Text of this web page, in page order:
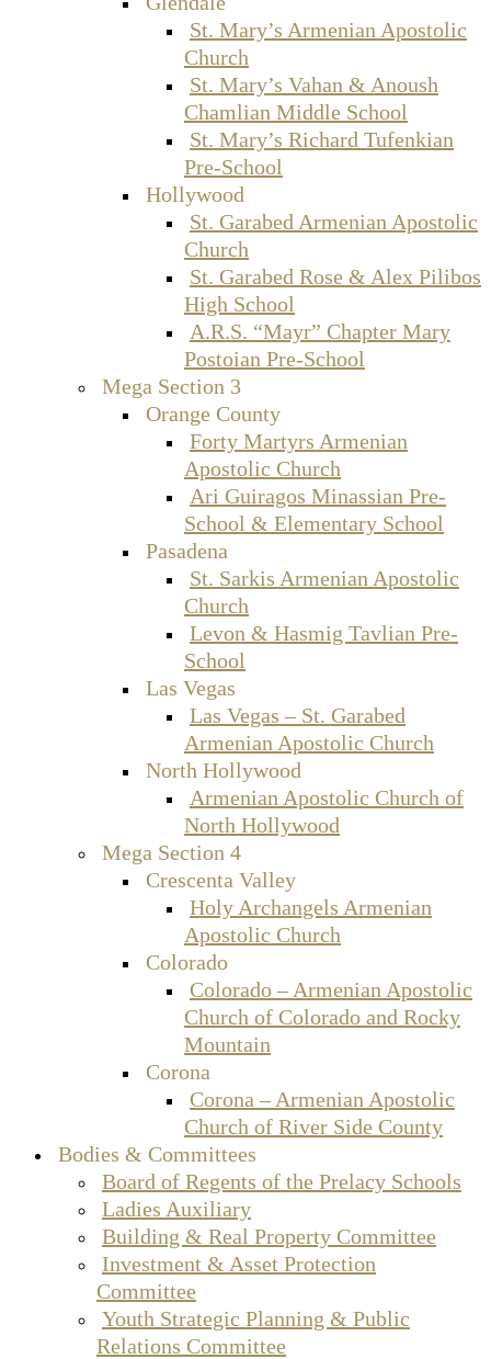
St. Mary’s Armenian Apostolic
Church
St. Mary’s Vahan & Anoush
Chamlian Middle School
St. Mary’s Richard Tufenkian
Pre-School
Hollywood
St. Garabed Armenian Apostolic
Church
St. Garabed Rose & Alex Pilibos
High School
A.R.S. “Mayr” Chapter Mary
Postoian Pre-School
Mega Section 3
Orange County
Forty Martyrs Armenian
Apostolic Church
Ari Guiragos Minassian Pre-
School & Elementary School
Pasadena
St. Sarkis Armenian Apostolic
Church
Levon & Hasmig Tavlian Pre-
School
Las Vegas
Las Vegas – St. Garabed
Armenian Apostolic Church
North Hollywood
Armenian Apostolic Church of
North Hollywood
Mega Section 4
Crescenta Valley
Holy Archangels Armenian
Apostolic Church
Colorado
Colorado – Armenian Apostolic
Church of Colorado and Rocky
Mountain
Corona
Corona – Armenian Apostolic
Church of River Side County
Bodies & Committees
Board of Regents of the Prelacy Schools
Ladies Auxiliary
Building & Real Property Committee
Investment & Asset Protection
Committee
Youth Strategic Planning & Public
Relations Committee